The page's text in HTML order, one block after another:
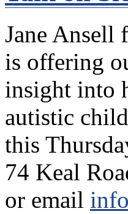
Jane Ansell
is offering
insight into
autistic
this
74 Keal
or email